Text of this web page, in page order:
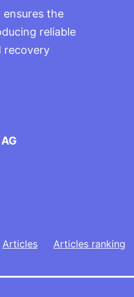
the
reliable
recovery
Articles Articles ranking